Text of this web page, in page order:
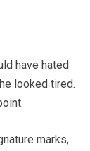
have hated
looked tired.
marks,